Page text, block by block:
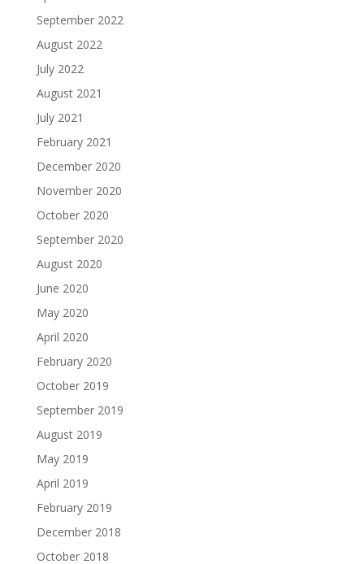
September 2022
August 2022
July 2022
August 2021
July 2021
February 2021
December 2020
November 2020
October 2020
September 2020
August 2020
June 2020
May 2020
April 2020
February 2020
October 2019
September 2019
August 2019
May 2019
April 2019
February 2019
December 2018
October 2018